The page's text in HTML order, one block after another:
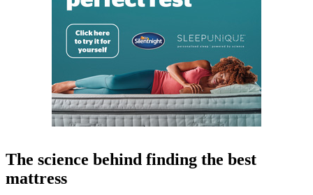
The science behind finding the best
mattress